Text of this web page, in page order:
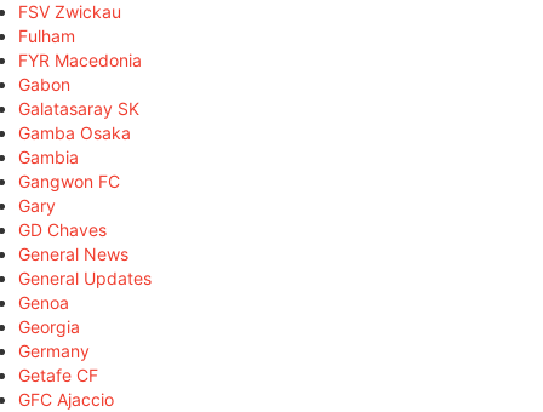
FSV Zwickau
Fulham
FYR Macedonia
Gabon
Galatasaray SK
Gamba Osaka
Gambia
Gangwon FC
Gary
GD Chaves
General News
General Updates
Genoa
Georgia
Germany
Getafe CF
GFC Ajaccio